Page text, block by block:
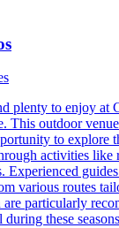
plenty to enjoy at
This outdoor
to explore
activities
Experienced
various routes
particularly
these